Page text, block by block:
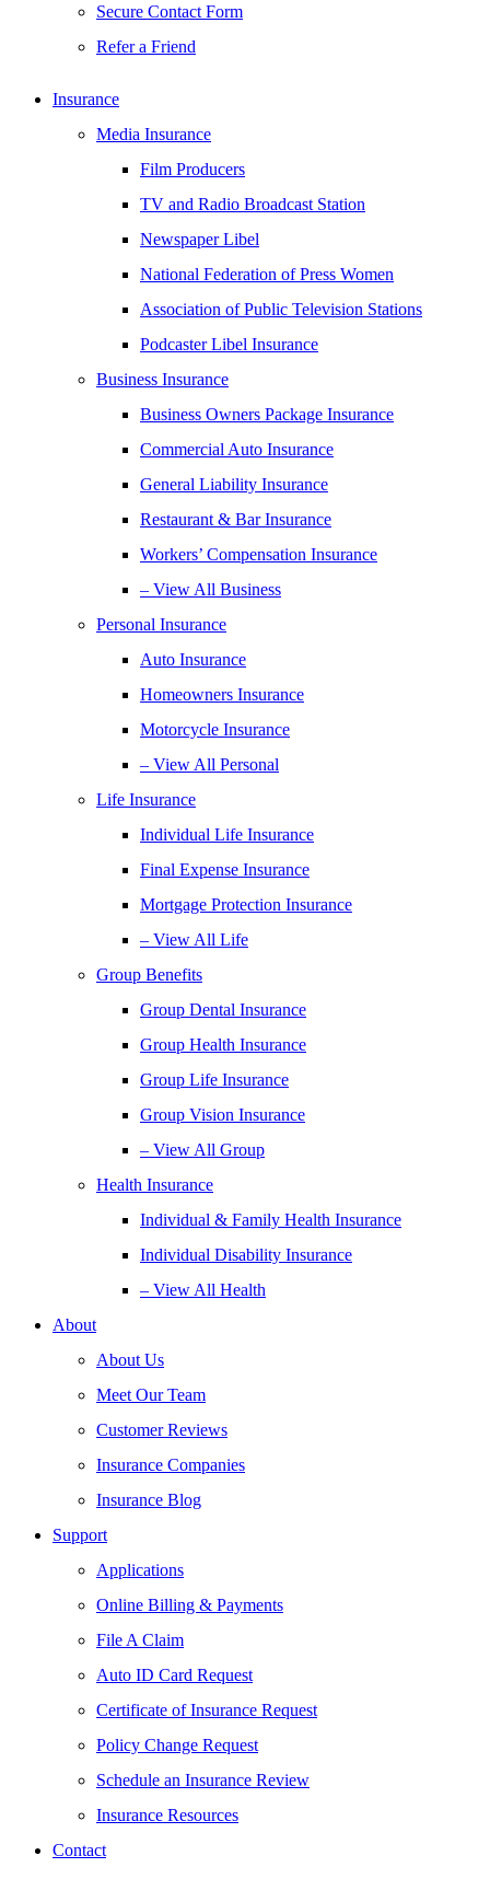
Secure Contact Form
Refer a Friend
Insurance
Media Insurance
Film Producers
TV and Radio Broadcast Station
Newspaper Libel
National Federation of Press Women
Association of Public Television Stations
Podcaster Libel Insurance
Business Insurance
Business Owners Package Insurance
Commercial Auto Insurance
General Liability Insurance
Restaurant & Bar Insurance
Workers’ Compensation Insurance
– View All Business
Personal Insurance
Auto Insurance
Homeowners Insurance
Motorcycle Insurance
– View All Personal
Life Insurance
Individual Life Insurance
Final Expense Insurance
Mortgage Protection Insurance
– View All Life
Group Benefits
Group Dental Insurance
Group Health Insurance
Group Life Insurance
Group Vision Insurance
– View All Group
Health Insurance
Individual & Family Health Insurance
Individual Disability Insurance
– View All Health
About
About Us
Meet Our Team
Customer Reviews
Insurance Companies
Insurance Blog
Support
Applications
Online Billing & Payments
File A Claim
Auto ID Card Request
Certificate of Insurance Request
Policy Change Request
Schedule an Insurance Review
Insurance Resources
Contact